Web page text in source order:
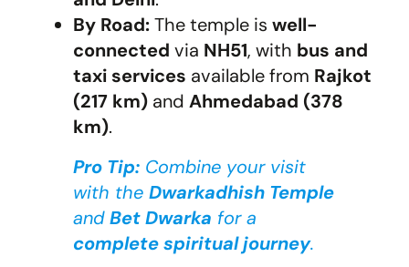
By Road:The temple is well-
connected via NH51, with bus and
taxi services available from Rajkot
(217 km) and Ahmedabad (378
km).
Pro Tip: Combine your visit
with the Dwarkadhish Temple
andBet Dwarka for a
complete spiritual journey.